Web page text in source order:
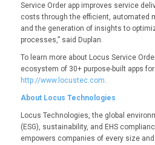
Service Order app improves service
costs through the efficient, automated
and the generation of insights to
processes,” said Duplan.
To learn more about Locus Service
ecosystem of 30+ purpose-built apps
http://www.locustec.com.
About Locus Technologies
Locus Technologies, the global
(ESG), sustainability, and EHS
empowers companies of every size